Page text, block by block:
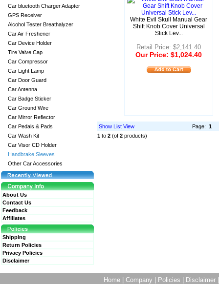
Car bluetooth Charger Adapter
GPS Receiver
Alcohol Tester Breathalyzer
Car Air Freshener
Car Device Holder
Tire Valve Cap
Car Compressor
Car Light Lamp
Car Door Guard
Car Antenna
Car Badge Sticker
Car Ground Wire
Car Mirror Reflector
Car Pedals & Pads
Car Wash Kit
Car Visor CD Holder
Handbrake Sleeves
Other Car Accessories
About Us
Contact Us
Feedback
Affiliates
Shipping
Return Policies
Privacy Policies
Disclaimer
White Evil Skull Manual Gear
Shift Knob Cover Universal
Stick Lev...
Retail Price: $2,141.40
Our Price: $1,024.40
Show List View Page: 1
1 to 2 (of 2 products)
Home Company Policies Disclaimer